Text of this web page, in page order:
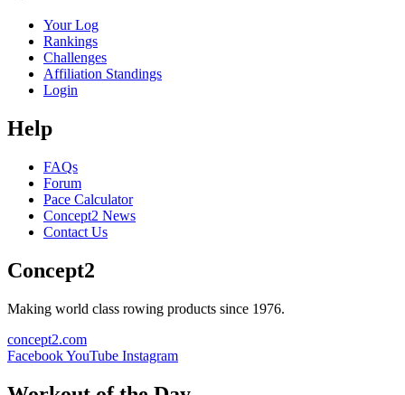
Your Log
Rankings
Challenges
Affiliation Standings
Login
Help
FAQs
Forum
Pace Calculator
Concept2 News
Contact Us
Concept2
Making world class rowing products since 1976.
concept2.com
FacebookYouTube Instagram